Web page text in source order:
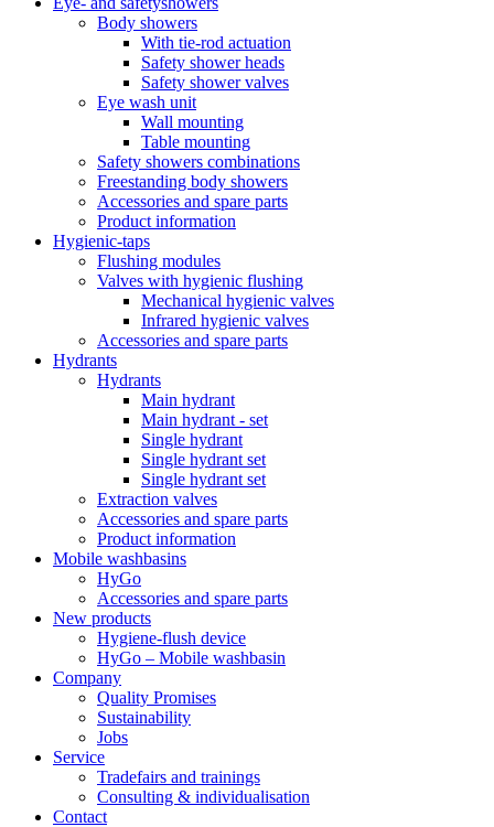
Body showers
With tie-rod actuation
Safety shower heads
Safety shower valves
Eye wash unit
Wall mounting
Table mounting
Safety showers combinations
Freestanding body showers
Accessories and spare parts
Product information
Hygienic-taps
Flushing modules
Valves with hygienic flushing
Mechanical hygienic valves
Infrared hygienic valves
Accessories and spare parts
Hydrants
Hydrants
Main hydrant
Main hydrant - set
Single hydrant
Single hydrant set
Single hydrant set
Extraction valves
Accessories and spare parts
Product information
Mobile washbasins
HyGo
Accessories and spare parts
New products
Hygiene-flush device
HyGo – Mobile washbasin
Company
Quality Promises
Sustainability
Jobs
Service
Tradefairs and trainings
Consulting & individualisation
Contact